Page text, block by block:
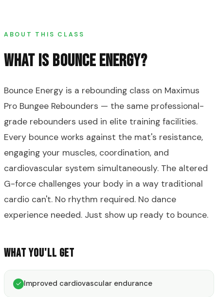
ABOUT THIS CLASS
WHAT ISBOUNCE ENERGY?
Bounce Energy is a rebounding class on Maximus
Pro Bungee Rebounders — the same professional-
grade rebounders used in elite training facilities.
Every bounce works against the mat's resistance,
engaging your muscles, coordination, and
cardiovascular system simultaneously. The altered
G-force challenges your body in a way traditional
cardio can't. No rhythm required. No dance
experience needed. Just show up ready to bounce.
WHAT YOU'LL GET
Improved cardiovascular endurance